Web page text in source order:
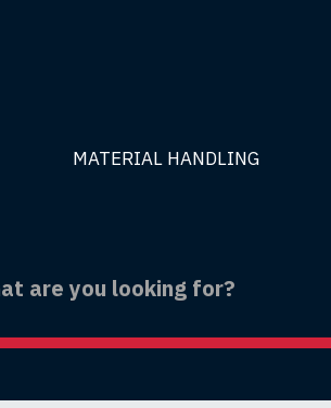
MATERIAL HANDLING